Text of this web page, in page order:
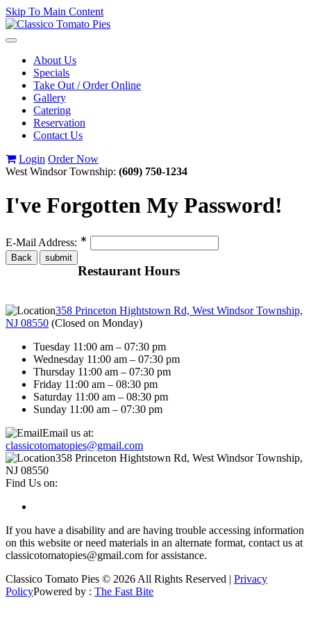
Skip To Main Content
Toggle
navigationAbout Us
Specials
Take Out / Order Online
Gallery
Catering
Reservation
Contact Us
Login Order Now
West Windsor Township: (609) 750-1234
I've Forgotten My Password!
E-Mail Address: ∗
Restaurant Hours
358 Princeton Hightstown Rd, West Windsor Township,
NJ 08550 (Closed on Monday)
Tuesday 11:00 am – 07:30 pm
Wednesday 11:00 am – 07:30 pm
Thursday 11:00 am – 07:30 pm
Friday 11:00 am – 08:30 pm
Saturday 11:00 am – 08:30 pm
Sunday 11:00 am – 07:30 pm
Email us at:
classicotomatopies@gmail.com
358 Princeton Hightstown Rd, West Windsor Township,
NJ 08550
Find Us on:
If you have a disability and are having trouble accessing information
on this website or need materials in an alternate format, contact us at
classicotomatopies@gmail.com for assistance.
Classico Tomato Pies © 2026 All Rights Reserved | Privacy
PolicyPowered by : The Fast Bite